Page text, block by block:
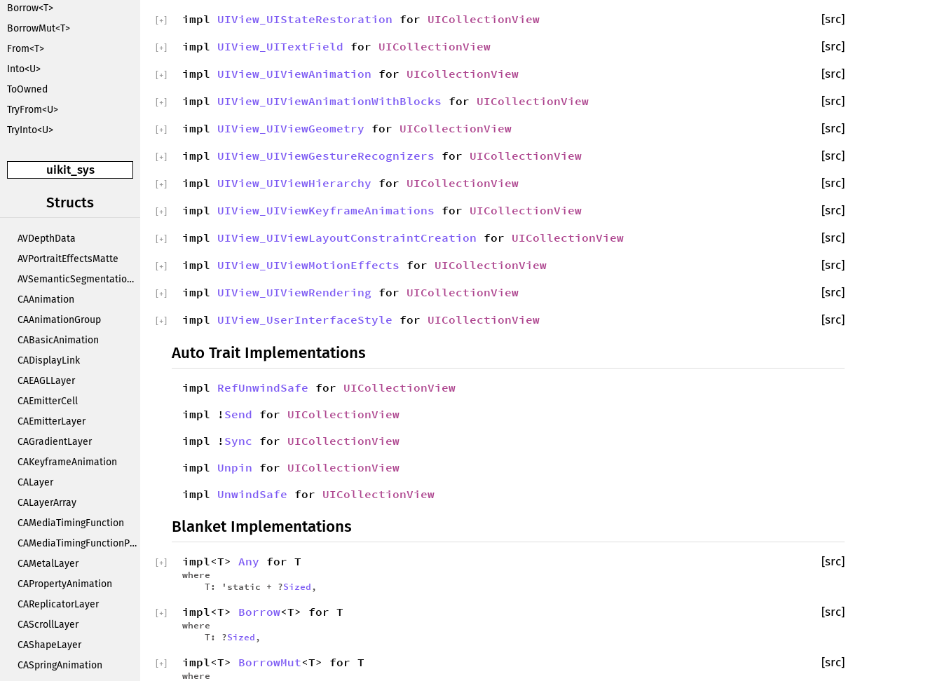
Borrow<T>
BorrowMut<T>
From<T>
Into<U>
ToOwned
TryFrom<U>
TryInto<U>
uikit_sys
Structs
AVDepthData
AVPortraitEffectsMatte
AVSemanticSegmentationMatte
CAAnimation
CAAnimationGroup
CABasicAnimation
CADisplayLink
CAEAGLLayer
CAEmitterCell
CAEmitterLayer
CAGradientLayer
CAKeyframeAnimation
CALayer
CALayerArray
CAMediaTimingFunction
CAMediaTimingFunctionPrivate
CAMetalLayer
CAPropertyAnimation
CAReplicatorLayer
CAScrollLayer
CAShapeLayer
CASpringAnimation
impl UIView_UIStateRestoration for UICollectionView [src]
+
impl UIView_UITextField for UICollectionView [src]
+
impl UIView_UIViewAnimation for UICollectionView [src]
+
impl UIView_UIViewAnimationWithBlocks for UICollectionView [src]
+
impl UIView_UIViewGeometry for UICollectionView [src]
+
impl UIView_UIViewGestureRecognizers for UICollectionView [src]
+
impl UIView_UIViewHierarchy for UICollectionView [src]
+
impl UIView_UIViewKeyframeAnimations for UICollectionView [src]
+
impl UIView_UIViewLayoutConstraintCreation for UICollectionView [src]
+
impl UIView_UIViewMotionEffects for UICollectionView [src]
+
impl UIView_UIViewRendering for UICollectionView [src]
+
impl UIView_UserInterfaceStyle for UICollectionView [src]
+
Auto Trait Implementations
impl RefUnwindSafe for UICollectionView
impl ! Send for UICollectionView
impl ! Sync for UICollectionView
impl Unpin for UICollectionView
impl UnwindSafe for UICollectionView
Blanket Implementations
impl<T> Any for T
where
T: 'static + ?Sized ,
[src]
+
impl<T> Borrow<T> for T
where
T: ?Sized ,
[src]
+
impl<T> BorrowMut<T> for T
where
[src]
+